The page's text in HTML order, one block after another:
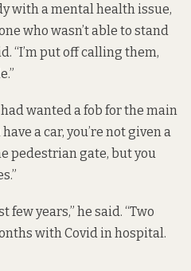
with a mental health issue,
who wasn’t able to stand
“I’m put off calling them,
wanted a fob for the main
a car, you’re not given a
pedestrian gate, but you
few years,” he said. “Two
with Covid in hospital.